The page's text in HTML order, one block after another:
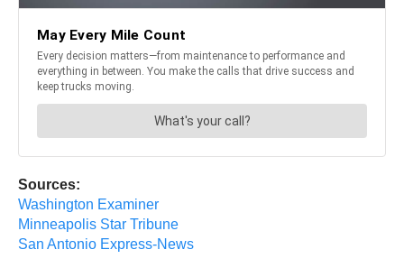
Sources:
Washington Examiner
Minneapolis Star Tribune
San Antonio Express-News